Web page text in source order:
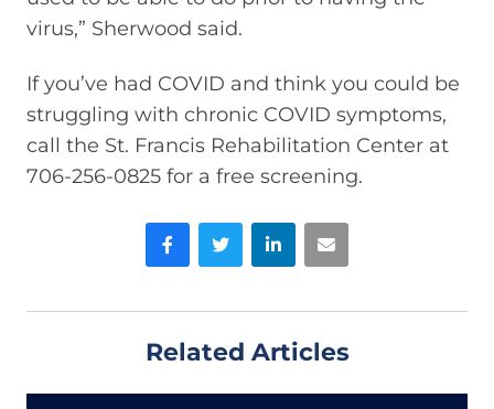
virus,” Sherwood said.
If you’ve had COVID and think you could be
struggling with chronic COVID symptoms,
call the St. Francis Rehabilitation Center at
706-256-0825 for a free screening.
FacebookTwitter LinkedInEmail
Related Articles